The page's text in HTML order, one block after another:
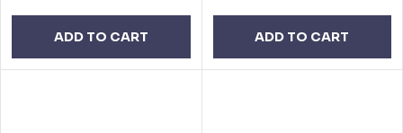
ADD TO CART ADD TO CART